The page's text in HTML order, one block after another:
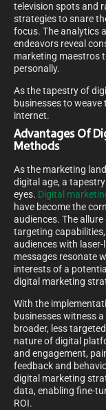
television spots and
strategies to snare
focus. The analytics
endeavors reveal
marketing maestros
personally.
As the tapestry of
businesses to
internet.
Advantages Of
Methods
As the marketing
digital age, a
eyes. Digital
have become the
audiences. The
targeting
audiences with
messages resonate
interests of a
digital marketing
With the
businesses witness
broader, less
nature of digital
and engagement,
feedback and
digital marketing
data, enabling fine-
ROI.